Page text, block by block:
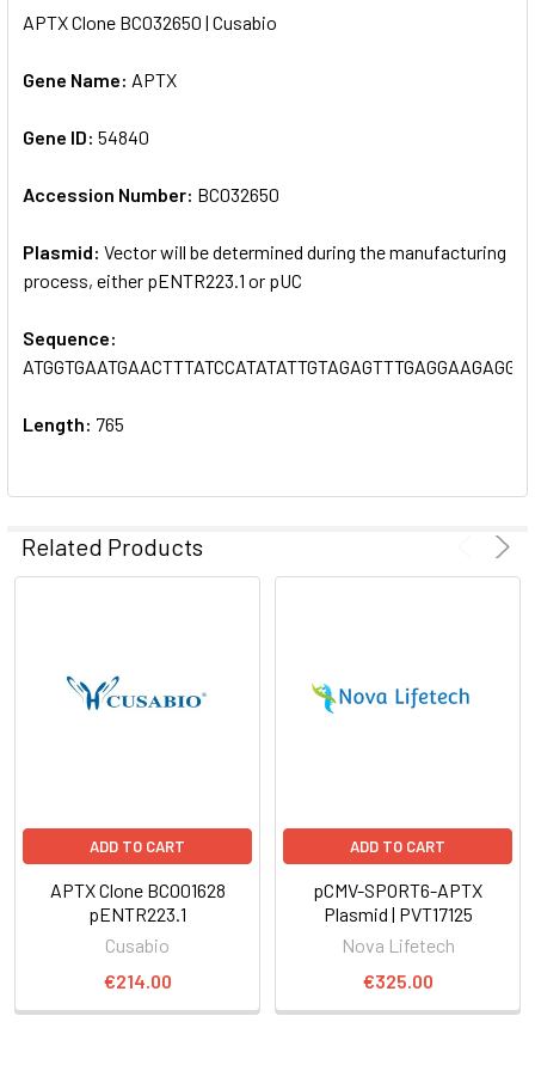
ALL
ADD
APTX Clone BC032650 | Cusabio
Gene Name: APTX
Gene ID: 54840
Accession Number: BC032650
Plasmid: Vector will be determined during the manufacturing
process, either pENTR223.1 or pUC
Sequence:
Length: 765
Related Products
ADD TO CART
APTX Clone BC001628
pENTR223.1
Cusabio
€214.00
ADD TO CART
pCMV-SPORT6-APTX
Plasmid | PVT17125
Nova Lifetech
€325.00